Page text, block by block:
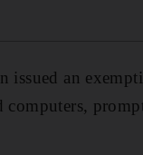
issued an